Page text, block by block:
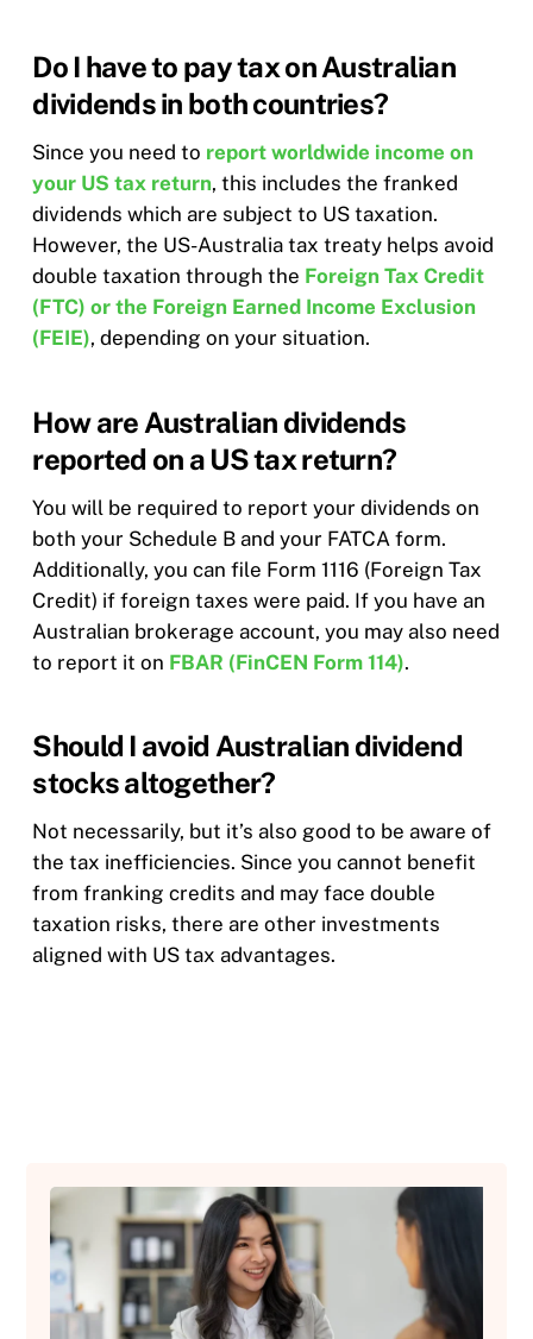
Do I have to pay tax on Australian
dividends in both countries?
Since you need to report worldwide income on
your US tax return, this includes the franked
dividends which are subject to US taxation.
However, the US-Australia tax treaty helps avoid
double taxation through the Foreign Tax Credit
(FTC) or the Foreign Earned Income Exclusion
(FEIE), depending on your situation.
How are Australian dividends
reported on a US tax return?
You will be required to report your dividends on
both your Schedule B and your FATCA form.
Additionally, you can file Form 1116 (Foreign Tax
Credit) if foreign taxes were paid. If you have an
Australian brokerage account, you may also need
to report it on FBAR (FinCEN Form 114).
Should I avoid Australian dividend
stocks altogether?
Not necessarily, but it’s also good to be aware of
the tax inefficiencies. Since you cannot benefit
from franking credits and may face double
taxation risks, there are other investments
aligned with US tax advantages.